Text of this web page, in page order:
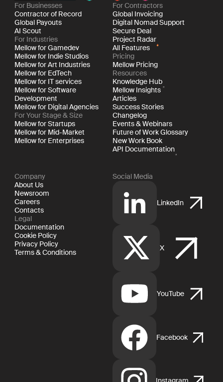
For Businesses
Contractor of Record
Global Payouts
AI Scout
For Industries
Mellow for Gamedev
Mellow for Indie Studios
Mellow for Art Industries
Mellow for EdTech
Mellow for IT services
Mellow for Software
Development
Mellow for Digital Agencies
For Your Stage & Size
Mellow for Startups
Mellow for Mid-Market
Mellow for Enterprises
For Contractors
Global Invoicing
Digital Nomad Support
Secure Deal
Project Radar
All Features
Pricing
Mellow Pricing
Resources
Knowledge Hub
Mellow Insights
Articles
Success Stories
Changelog
Events & Webinars
Future of Work Glossary
New Work Book
API Documentation
Company
About Us
Newsroom
Careers
Contacts
Legal
Documentation
Cookie Policy
Privacy Policy
Terms & Conditions
Social Media
LinkedIn
X
YouTube
Facebook